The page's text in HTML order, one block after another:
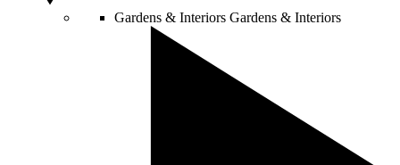
Gardens & Interiors Gardens & Interiors